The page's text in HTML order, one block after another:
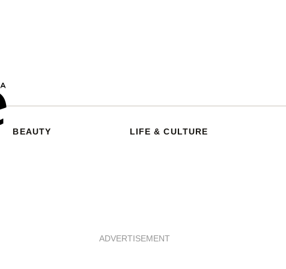
BEAUTY LIFE & CULTURE
ADVERTISEMENT